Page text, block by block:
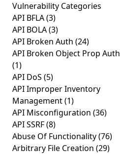
Vulnerability Categories
API BFLA(3)
API BOLA(3)
API Broken Auth (24)
API Broken Object Prop Auth
(1)
API DoS (5)
API Improper Inventory
Management(1)
API Misconfiguration (36)
API SSRF(8)
Abuse Of Functionality(76)
Arbitrary File Creation (29)